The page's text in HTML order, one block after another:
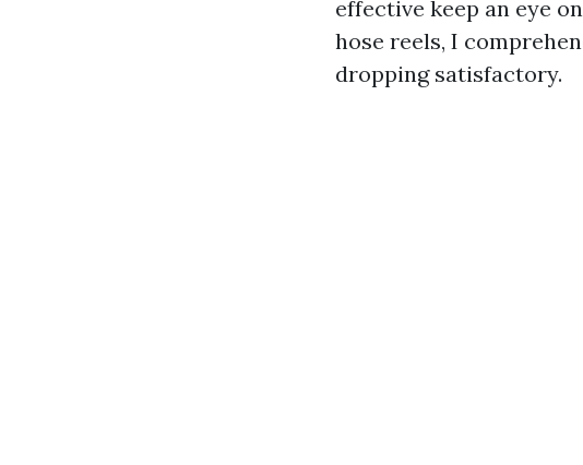
effective keep an eye
hose reels, I
dropping satisfactory.